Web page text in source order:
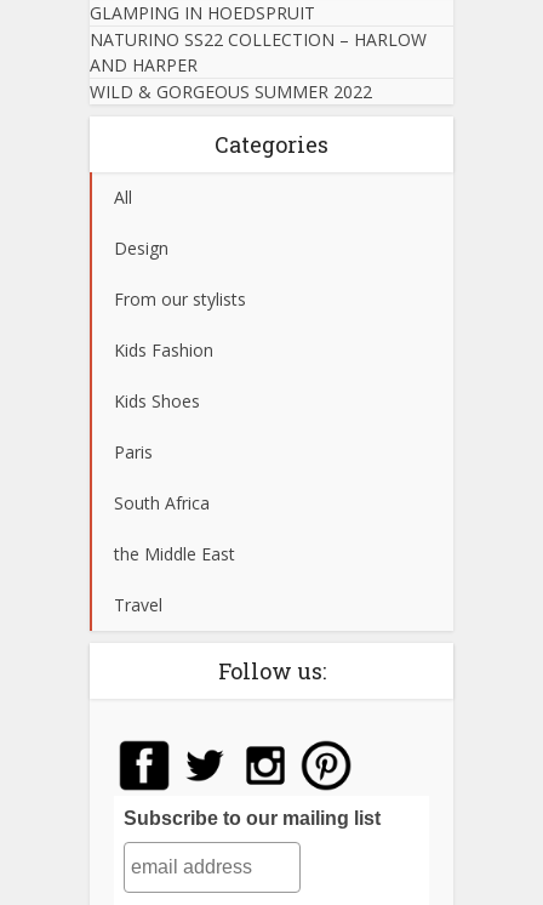
GLAMPING IN HOEDSPRUIT
NATURINO SS22 COLLECTION – HARLOW
AND HARPER
WILD & GORGEOUS SUMMER 2022
Categories
All
Design
From our stylists
Kids Fashion
Kids Shoes
Paris
South Africa
the Middle East
Travel
Follow us:
Subscribe to our mailing list